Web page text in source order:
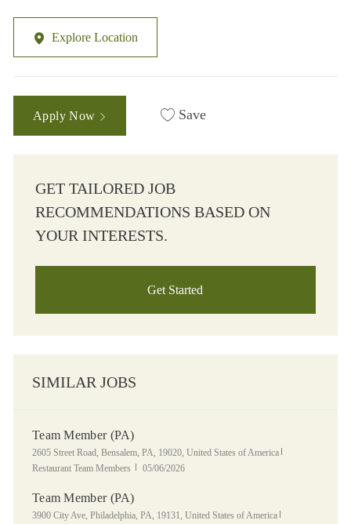
Explore Location
Apply Now Save
GET TAILORED JOB
RECOMMENDATIONS BASED ON
YOUR INTERESTS.
Get Started
SIMILAR JOBS
Team Member (PA)
Location
2605 Street Road, Bensalem, PA, 19020, United States of America
Restaurant Team Members
Posted Date
05/06/2026
Team Member (PA)
Location
3900 City Ave, Philadelphia, PA, 19131, United States of America